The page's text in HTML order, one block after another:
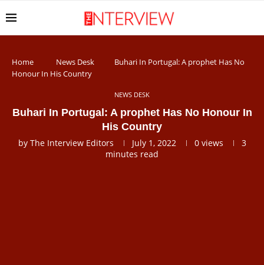
Home News Desk
Buhari In Portugal: A prophet Has No
Honour In His Country
NEWS DESK
Buhari In Portugal: A prophet Has No Honour In
His Country
by The Interview Editors July 1, 2022 0views
3
minutes read